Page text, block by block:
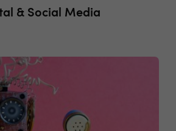
& Social Media